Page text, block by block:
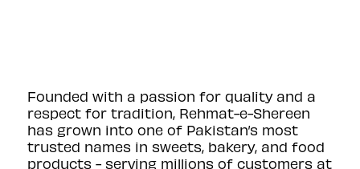
Founded with a passion for quality and a
respect for tradition, Rehmat-e-Shereen
has grown into one of Pakistan’s most
trusted names in sweets, bakery, and food
products - serving millions of customers at